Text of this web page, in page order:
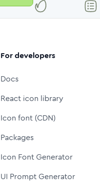
For developers
Docs
React icon library
Icon font (CDN)
Packages
Icon Font Generator
UI Prompt Generator